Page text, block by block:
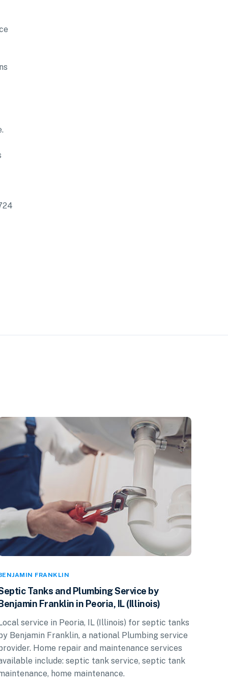
FRANKLIN
Tanks and Plumbing Service by
Franklin in Peoria, IL (Illinois)
service in Peoria, IL (Illinois) for septic tanks
by Benjamin Franklin, a national Plumbing service
Home repair and maintenance services
include: septic tank service, septic tank
home maintenance.